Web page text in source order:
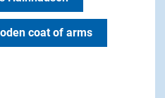
coat of arms